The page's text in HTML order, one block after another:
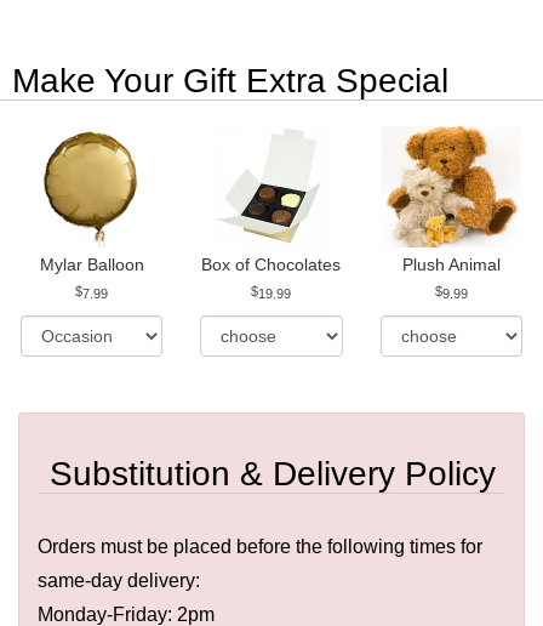
Make Your Gift Extra Special
Mylar Balloon
7.99
Box of Chocolates
19.99
Plush Animal
9.99
Substitution & Delivery Policy
Orders must be placed before the following times for
same-day delivery:
Monday-Friday: 2pm